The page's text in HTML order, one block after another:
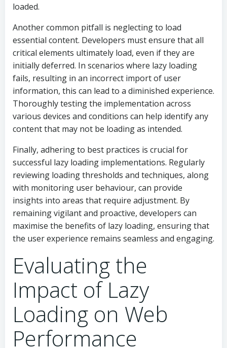
loaded.
Another common pitfall is neglecting to load
essential content. Developers must ensure that all
critical elements ultimately load, even if they are
initially deferred. In scenarios where lazy loading
fails, resulting in an incorrect import of user
information, this can lead to a diminished experience.
Thoroughly testing the implementation across
various devices and conditions can help identify any
content that may not be loading as intended.
Finally, adhering to best practices is crucial for
successful lazy loading implementations. Regularly
reviewing loading thresholds and techniques, along
with monitoring user behaviour, can provide
insights into areas that require adjustment. By
remaining vigilant and proactive, developers can
maximise the benefits of lazy loading, ensuring that
the user experience remains seamless and engaging.
Evaluating the
Impact of Lazy
Loading on Web
Performance